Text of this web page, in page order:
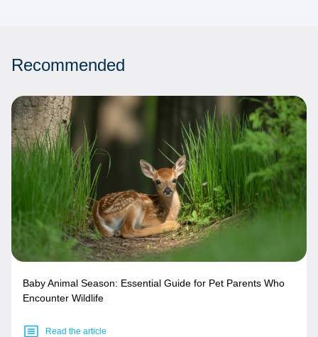
Recommended
Baby Animal Season: Essential Guide for Pet Parents Who
Encounter Wildlife
Read the article